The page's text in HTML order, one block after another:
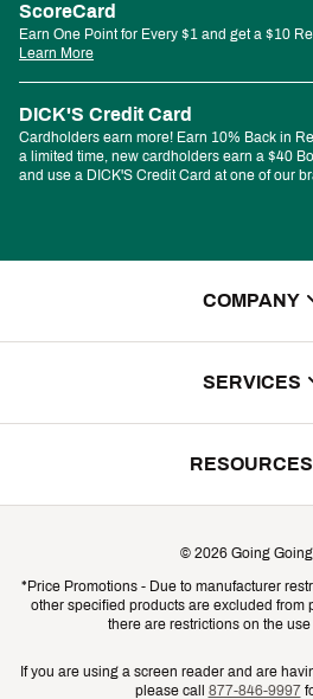
ScoreCard
Earn One Point for Every $1 and get a $10
Learn More
DICK'S Credit Card
Cardholders earn more! Earn 10% Back in
a limited time, new cardholders earn a $40
and use a DICK'S Credit Card at one of our
COMPANY
SERVICES
Gift Cards
RESOURCES
Shipping
Product Availability
© 2026 Going
*Price Promotions - Due to manufacturer
other specified products are excluded from
there are restrictions on the
If you are using a screen reader and are
please call 877-846-9997